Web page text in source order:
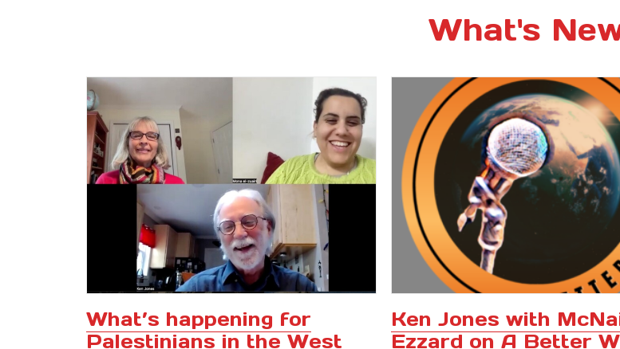
What's
What’s happening for
Palestinians in the West
Ken Jones with
Ezzard on A Better